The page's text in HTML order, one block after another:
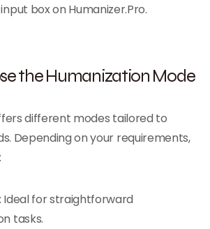
box on Humanizer.Pro.
the Humanization Mode
different modes tailored to
Depending on your requirements,
Ideal for straightforward
tasks.